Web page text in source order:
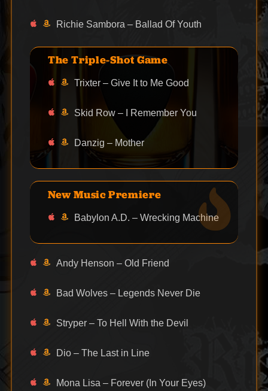
Richie Sambora – Ballad Of Youth
The Triple-Shot Game
Trixter – Give It to Me Good
Skid Row – I Remember You
Danzig – Mother
New Music Premiere
Babylon A.D. – Wrecking Machine
Andy Henson – Old Friend
Bad Wolves – Legends Never Die
Stryper – To Hell With the Devil
Dio – The Last in Line
Mona Lisa – Forever (In Your Eyes)